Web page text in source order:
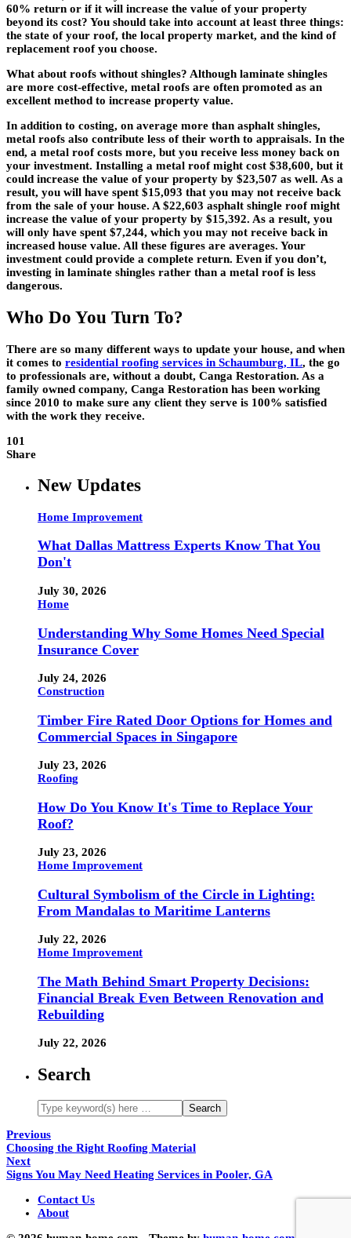
60% return or if it will increase the value of your property
beyond its cost? You should take into account at least three things:
the state of your roof, the local property market, and the kind of
replacement roof you choose.
What about roofs without shingles? Although laminate shingles
are more cost-effective, metal roofs are often promoted as an
excellent method to increase property value.
In addition to costing, on average more than asphalt shingles,
metal roofs also contribute less of their worth to appraisals. In the
end, a metal roof costs more, but you receive less money back on
your investment. Installing a metal roof might cost $38,600, but it
could increase the value of your property by $23,507 as well. As a
result, you will have spent $15,093 that you may not receive back
from the sale of your house. A $22,603 asphalt shingle roof might
increase the value of your property by $15,392. As a result, you
will only have spent $7,244, which you may not receive back in
increased house value. All these figures are averages. Your
investment could provide a complete return. Even if you don’t,
investing in laminate shingles rather than a metal roof is less
dangerous.
Who Do You Turn To?
There are so many different ways to update your house, and when
it comes to residential roofing services in Schaumburg, IL, the go
to professionals are, without a doubt, Canga Restoration. As a
family owned company, Canga Restoration has been working
since 2010 to make sure any client they serve is 100% satisfied
with the work they receive.
101
Share
New Updates
Home Improvement
What Dallas Mattress Experts Know That You
Don't
July 30, 2026
Home
Understanding Why Some Homes Need Special
Insurance Cover
July 24, 2026
Construction
Timber Fire Rated Door Options for Homes and
Commercial Spaces in Singapore
July 23, 2026
Roofing
How Do You Know It's Time to Replace Your
Roof?
July 23, 2026
Home Improvement
Cultural Symbolism of the Circle in Lighting:
From Mandalas to Maritime Lanterns
July 22, 2026
Home Improvement
The Math Behind Smart Property Decisions:
Financial Break Even Between Renovation and
Rebuilding
July 22, 2026
Search
Previous
Choosing the Right Roofing Material
Next
Signs You May Need Heating Services in Pooler, GA
Contact Us
About